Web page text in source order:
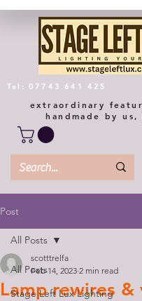
extraordinary
handmade by
Tel: 07743 641 425
Post
All Posts
Stage Left Lux Lighting
All Posts
Lamp rewires &
scotttrelfa
Feb 14, 2023 2 min read